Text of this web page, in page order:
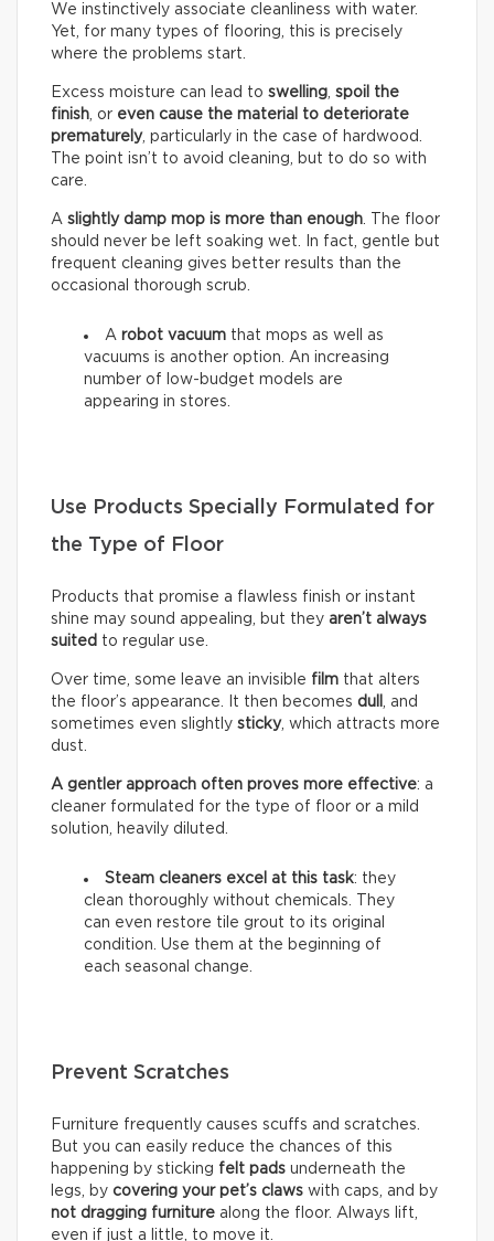
We instinctively associate cleanliness with water.
Yet, for many types of flooring, this is precisely
where the problems start.
Excess moisture can lead to swelling spoil the
finish , or even cause the material to deteriorate
prematurely, particularly in the case of hardwood.
The point isn’t to avoid cleaning, but to do so with
care.
A slightly damp mop is more than enough . The floor
should never be left soaking wet. In fact, gentle but
frequent cleaning gives better results than the
occasional thorough scrub.
A robot vacuum that mops as well as
vacuums is another option. An increasing
number of low-budget models are
appearing in stores.
Use Products Specially Formulated for
the Type of Floor
Products that promise a flawless finish or instant
shine may sound appealing, but they aren’t always
suited to regular use.
Over time, some leave an invisible film that alters
the floor’s appearance. It then becomes dull
, and
sometimes even slightly sticky, which attracts more
dust.
A gentler approach often proves more effective: a
cleaner formulated for the type of floor or a mild
solution, heavily diluted.
Steam cleaners excel at this task: they
clean thoroughly without chemicals. They
can even restore tile grout to its original
condition. Use them at the beginning of
each seasonal change.
Prevent Scratches
Furniture frequently causes scuffs and scratches.
But you can easily reduce the chances of this
happening by sticking felt pads underneath the
legs, by covering your pet’s claws with caps, and by
not dragging furniture along the floor. Always lift,
even if just a little, to move it.